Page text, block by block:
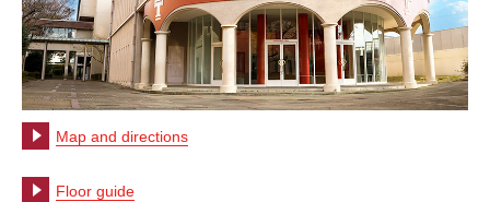
Map and directions
Floor guide